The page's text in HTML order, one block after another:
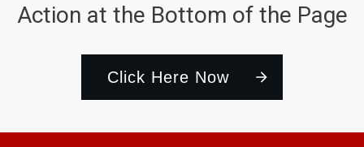
Action at the Bottom of the Page
Click Here Now